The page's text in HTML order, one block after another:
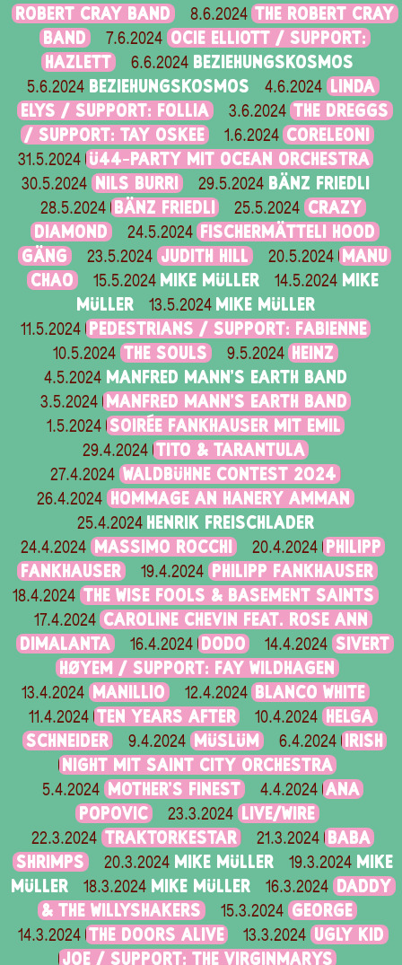
ROBERT CRAY BAND
8.6.2024 THE ROBERT CRAY
BAND
7.6.2024 OCIE ELLIOTT / SUPPORT:
HAZLETT
6.6.2024 BEZIEHUNGSKOSMOS
5.6.2024 BEZIEHUNGSKOSMOS 4.6.2024 LINDA
ELYS / SUPPORT: FOLLIA
3.6.2024 THE DREGGS
/ SUPPORT: TAY OSKEE
1.6.2024 CORELEONI
31.5.2024 Ü44-PARTY MIT OCEAN ORCHESTRA
30.5.2024 NILS BURRI 29.5.2024 BÄNZ FRIEDLI
28.5.2024 BÄNZ FRIEDLI 25.5.2024 CRAZY
DIAMOND
24.5.2024
FISCHERMÄTTELI HOOD
GÄNG
23.5.2024 JUDITH HILL 20.5.2024
MANU
CHAO
15.5.2024 MIKE MÜLLER 14.5.2024 MIKE
MÜLLER
13.5.2024 MIKE MÜLLER
11.5.2024 PEDESTRIANS / SUPPORT: FABIENNE
10.5.2024 THE SOULS 9.5.2024 HEINZ
4.5.2024 MANFRED MANN'S EARTH BAND
3.5.2024 MANFRED MANN'S EARTH BAND
1.5.2024 SOIRÉE FANKHAUSER MIT EMIL
29.4.2024 TITO & TARANTULA
27.4.2024 WALDBÜHNE CONTEST 2024
26.4.2024 HOMMAGE AN HANERY AMMAN
25.4.2024 HENRIK FREISCHLADER
24.4.2024 MASSIMO ROCCHI 20.4.2024
PHILIPP
FANKHAUSER
19.4.2024 PHILIPP FANKHAUSER
18.4.2024 THE WISE FOOLS & BASEMENT SAINTS
17.4.2024 CAROLINE CHEVIN FEAT. ROSE ANN
DIMALANTA
16.4.2024 DODO 14.4.2024 SIVERT
HØYEM / SUPPORT: FAY WILDHAGEN
13.4.2024 MANILLIO 12.4.2024 BLANCO WHITE
11.4.2024 TEN YEARS AFTER 10.4.2024
HELGA
SCHNEIDER
9.4.2024 MÜSLÜM 6.4.2024
IRISH
NIGHT MIT SAINT CITY ORCHESTRA
5.4.2024 MOTHER’S FINEST 4.4.2024 ANA
POPOVIC
23.3.2024 LIVE/WIRE
22.3.2024 TRAKTORKESTAR 21.3.2024 BABA
SHRIMPS
20.3.2024 MIKE MÜLLER 19.3.2024 MIKE
MÜLLER
18.3.2024 MIKE MÜLLER 16.3.2024 DADDY
& THE WILLYSHAKERS
15.3.2024 GEORGE
14.3.2024 THE DOORS ALIVE 13.3.2024 UGLY KID
JOE / SUPPORT: THE VIRGINMARYS